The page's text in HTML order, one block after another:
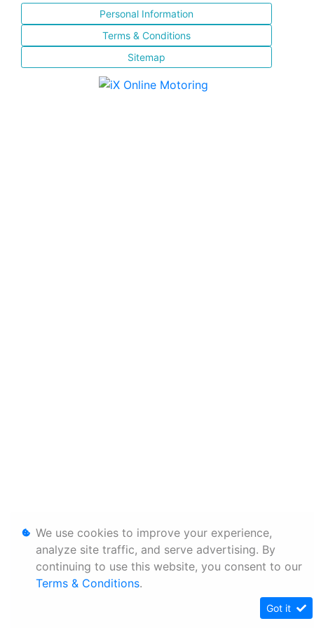
Personal Information
Terms & Conditions
Sitemap
We use cookies to improve your experience,
analyze site traffic, and serve advertising. By
continuing to use this website, you consent to our
Terms & Conditions.
Got it